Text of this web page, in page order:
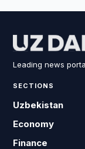
Leading news
SECTIONS
Uzbekistan
Economy
Finance